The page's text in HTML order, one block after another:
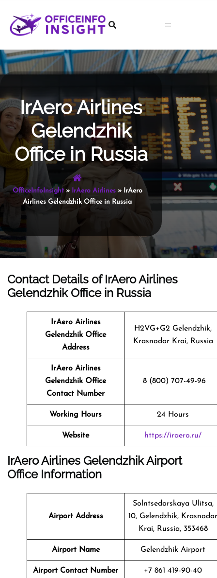
content
IrAero Airlines
Gelendzhik
Office in Russia
OfficeInfoInsight» IrAero Airlines» IrAero
Airlines Gelendzhik Office in Russia
Contact Details of IrAero Airlines
Gelendzhik Office in Russia
IrAero Airlines
GelendzhikOffice
Address
H2VG+G2 Gelendzhik,
Krasnodar Krai, Russia
IrAero Airlines
Gelendzhik Office
Contact Number
8 (800) 707-49-96
Working Hours 24 Hours
Website https://iraero.ru/
IrAero Airlines Gelendzhik Airport
Office Information
Airport Address
Solntsedarskaya Ulitsa,
10, Gelendzhik, Krasnodar
Krai, Russia, 353468
Airport Name Gelendzhik Airport
Airport Contact Number +7 861 419-90-40